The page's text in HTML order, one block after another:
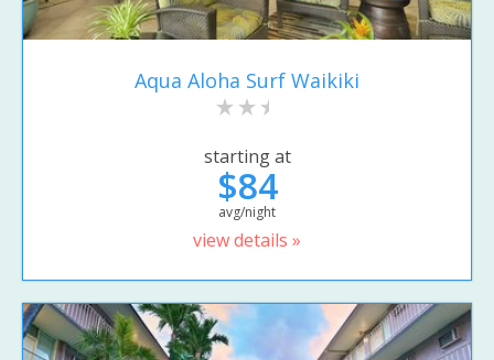
Aqua Aloha Surf Waikiki
starting at
$84
avg/night
view details »